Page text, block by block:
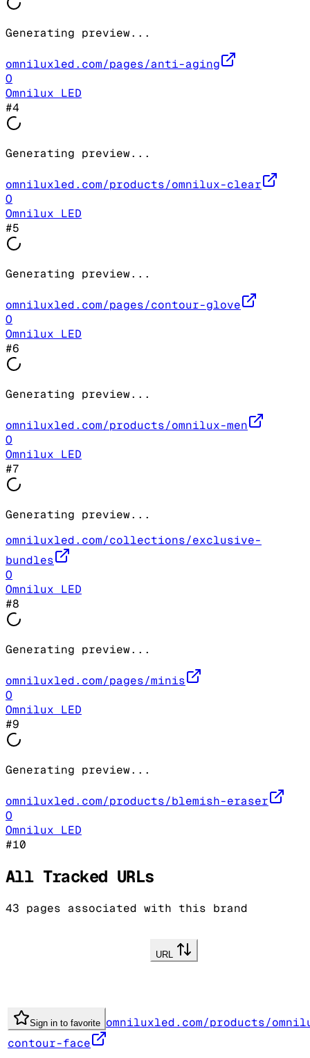
Generating preview...
omniluxled.com/pages/anti-aging
O
Omnilux LED
#4
Generating preview...
omniluxled.com/products/omnilux-clear
O
Omnilux LED
#5
Generating preview...
omniluxled.com/pages/contour-glove
O
Omnilux LED
#6
Generating preview...
omniluxled.com/products/omnilux-men
O
Omnilux LED
#7
Generating preview...
omniluxled.com/collections/exclusive-
bundles
O
Omnilux LED
#8
Generating preview...
omniluxled.com/pages/minis
O
Omnilux LED
#9
Generating preview...
omniluxled.com/products/blemish-eraser
O
Omnilux LED
#10
All Tracked URLs
43 pages associated with this brand
URL
Sign in to favorite omniluxled.com/products/
contour-face